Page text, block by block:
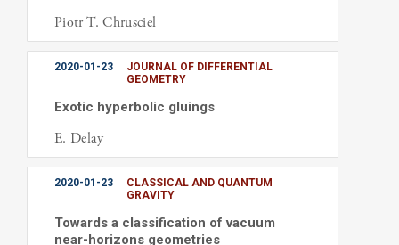
Piotr T. Chrusciel
2020-01-23
JOURNAL OF DIFFERENTIAL
GEOMETRY
Exotic hyperbolic gluings
E. Delay
2020-01-23
CLASSICAL AND QUANTUM
GRAVITY
Towards a classification of vacuum
near-horizons geometries